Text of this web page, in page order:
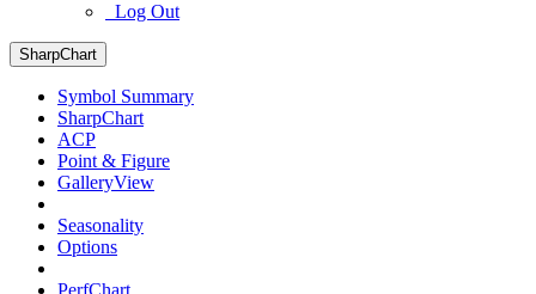
Log Out
SharpChart
Symbol Summary
SharpChart
ACP
Point & Figure
GalleryView
Seasonality
Options
PerfChart